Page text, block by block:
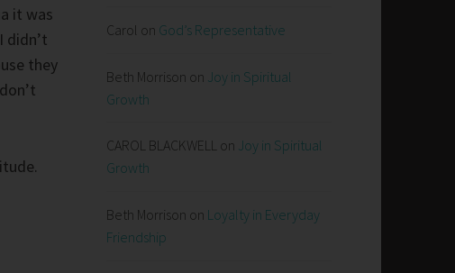
it was
didn’t
they
Carol on God’s Representative
Beth Morrison on Joy in Spiritual
Growth
CAROL BLACKWELL on Joy in Spiritual
Growth
Beth Morrison on Loyalty in Everyday
Friendship